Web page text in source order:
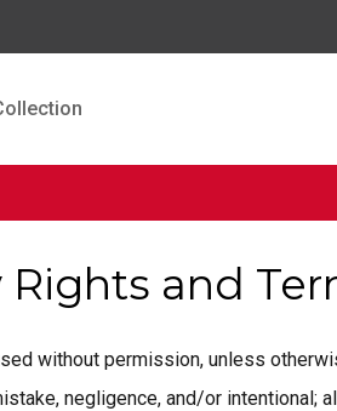
and
without permission, unless
negligence, and/or intentional;